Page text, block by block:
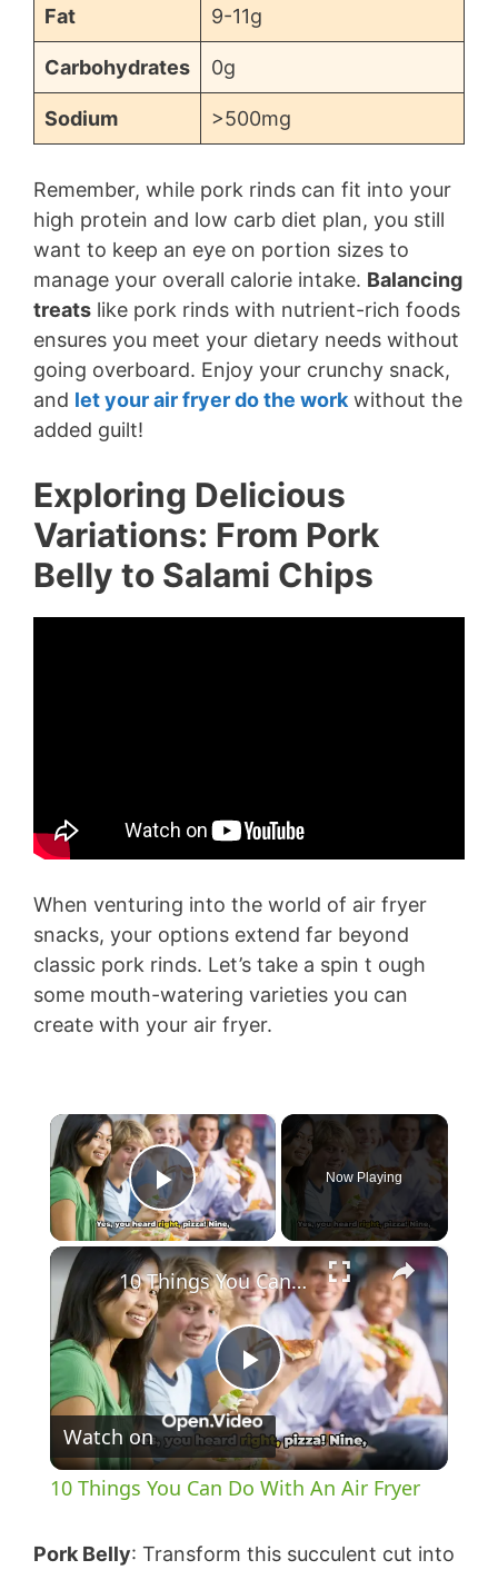
Fat 9-11g
Carbohydrates 0g
Sodium >500mg
Remember, while pork rinds can fit into your
high protein and low carb diet plan, you still
want to keep an eye on portion sizes to
manage your overall calorie intake. Balancing
treats like pork rinds with nutrient-rich foods
ensures you meet your dietary needs without
going overboard. Enjoy your crunchy snack,
and let your air fryer do the work without the
added guilt!
Exploring Delicious
Variations: From Pork
Belly to Salami Chips
When venturing into the world of air fryer
snacks, your options extend far beyond
classic pork rinds. Let’s take a spin t ough
some mouth-watering varieties you can
create with your air fryer.
×
Play Video
Now Playing
×
P
l
10 Things You Can Do With An Air Fryer
Watch on
10 Things You Can Do With An Air Fryer
Pork Belly: Transform this succulent cut into